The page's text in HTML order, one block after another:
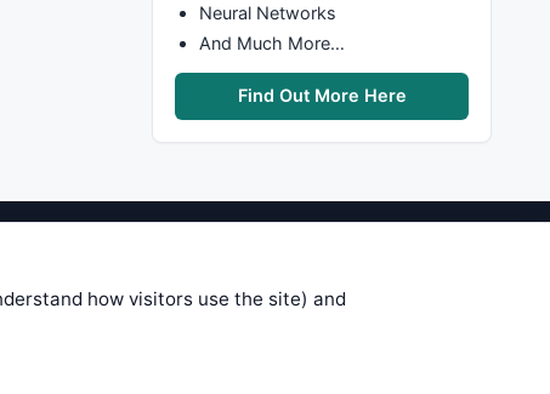
Neural Networks
And Much More…
Find Out More Here
are submitted by anonymous
of this information, use it at your
on these pages is correct, and
trading gains or losses.
how visitors use the site) and